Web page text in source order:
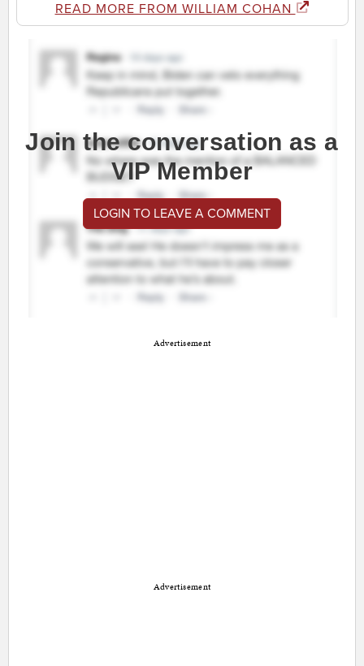
READ MORE FROM WILLIAM COHAN
Join the conversation as a
VIP Member
LOGIN TO LEAVE A COMMENT
Advertisement
Advertisement